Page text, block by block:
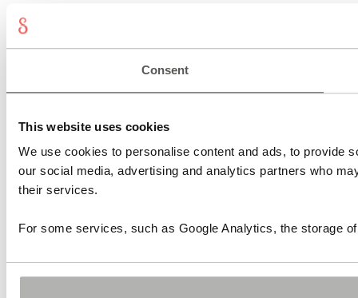
Consent
This website uses cookies
We use cookies to personalise content and ads, to provide
our social media, advertising and analytics partners who
their services.
For some services, such as Google Analytics, the storage